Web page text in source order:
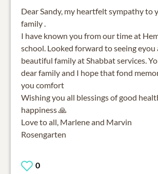
Dear Sandy, my heartfelt sympathy to
family .
I have known you from our time at
school. Looked forward to seeing eyou
beautiful family at Shabbat services.
dear family and I hope that fond
you comfort
Wishing you all blessings of good
happiness 🙏
Love to all, Marlene and Marvin
Rosengarten
0